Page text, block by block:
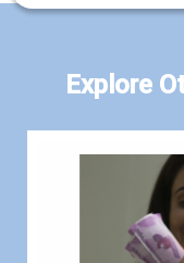
Explore